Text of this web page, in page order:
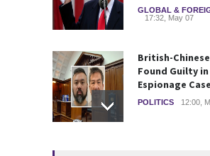
GLOBAL &
17:32, May 07
British-
Found Guilty
Espionage Case
POLITICS 12:00,